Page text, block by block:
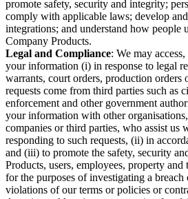
promote safety, security and integrity;
comply with applicable laws; develop
integrations; and understand how people
Company Products.
Legal and Compliance: We may
your information (i) in response to legal
warrants, court orders, production orders
requests come from third parties such as
enforcement and other government
your information with other
companies or third parties, who assist us
responding to such requests, (ii) in
and (iii) to promote the safety, security
Products, users, employees, property
for the purposes of investigating a breach
violations of our terms or policies or